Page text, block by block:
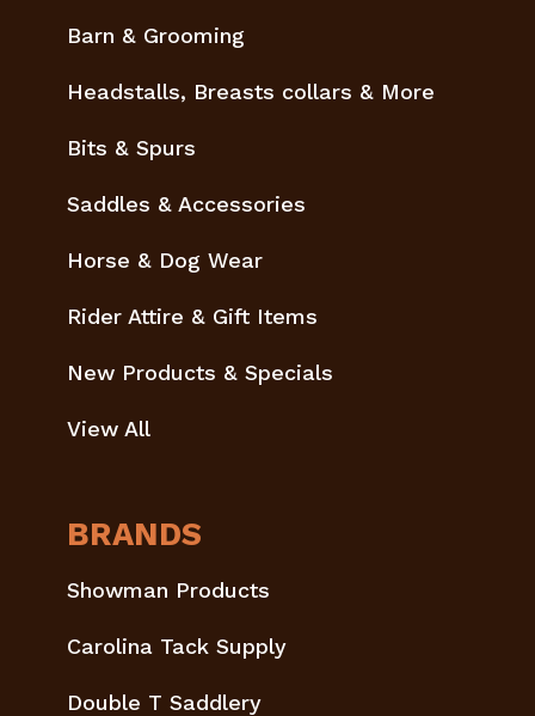
Barn & Grooming
Headstalls, Breasts collars & More
Bits & Spurs
Saddles & Accessories
Horse & Dog Wear
Rider Attire & Gift Items
New Products & Specials
View All
BRANDS
Showman Products
Carolina Tack Supply
Double T Saddlery